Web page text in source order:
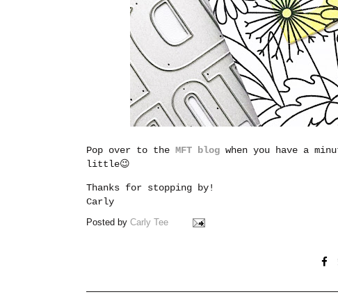
Pop over to the MFT blog when you have a
little😉
Thanks for stopping by!
Carly
Posted by Carly Tee